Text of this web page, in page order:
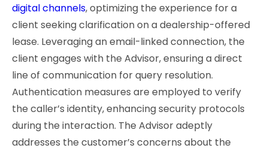
digital channels, optimizing the experience for a
client seeking clarification on a dealership-offered
lease. Leveraging an email-linked connection, the
client engages with the Advisor, ensuring a direct
line of communication for query resolution.
Authentication measures are employed to verify
the caller’s identity, enhancing security protocols
during the interaction. The Advisor adeptly
addresses the customer’s concerns about the